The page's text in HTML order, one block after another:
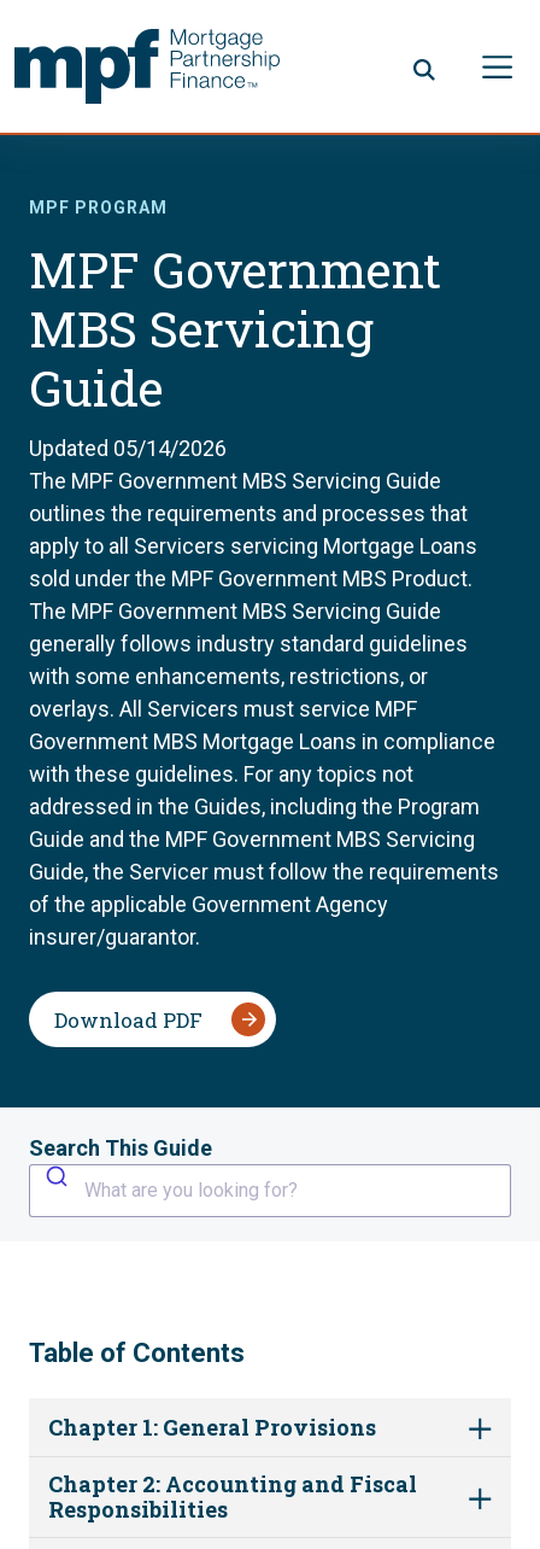
MPF PROGRAM
MPF Government
MBS Servicing
Guide
Updated 05/14/2026
The MPF Government MBS Servicing Guide
outlines the requirements and processes that
apply to all Servicers servicing Mortgage Loans
sold under the MPF Government MBS Product.
The MPF Government MBS Servicing Guide
generally follows industry standard guidelines
with some enhancements, restrictions, or
overlays. All Servicers must service MPF
Government MBS Mortgage Loans in compliance
with these guidelines. For any topics not
addressed in the Guides, including the Program
Guide and the MPF Government MBS Servicing
Guide, the Servicer must follow the requirements
of the applicable Government Agency
insurer/guarantor.
Download PDF
Search This Guide
What are you looking for?
Table of Contents
Chapter 1: General Provisions
Chapter 2: Accounting and Fiscal
Responsibilities